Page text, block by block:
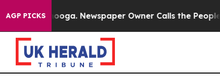
AGP PICKSNewspaper Owner Calls the People